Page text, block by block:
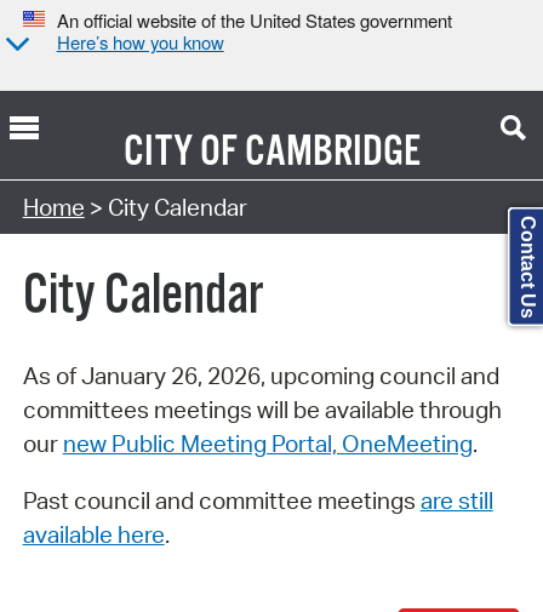
An official website of the United States government
Here’s how you know
CITY OFCAMBRIDGE
Search Type:
Home > City Calendar
City Calendar
As of January 26, 2026, upcoming council and
committees meetings will be available through
our new Public Meeting Portal, OneMeeting.
Past council and committee meetings are still
available here.
Contact Us